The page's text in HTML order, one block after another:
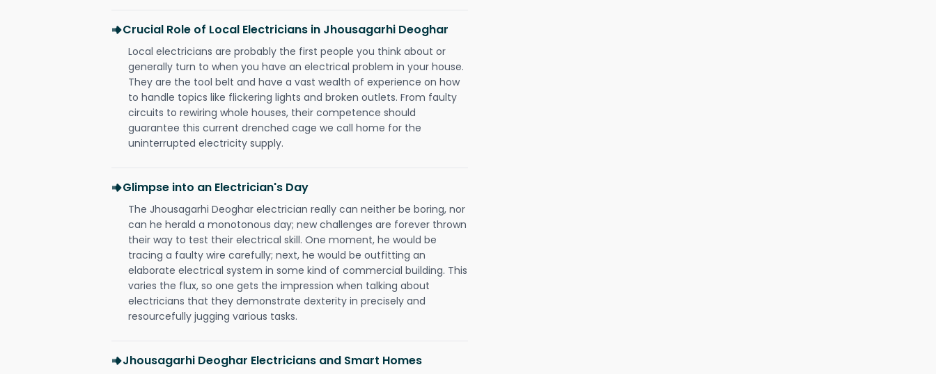
Crucial Role of Local Electricians in Jhousagarhi Deoghar
Local electricians are probably the first people you think about or
generally turn to when you have an electrical problem in your house.
They are the tool belt and have a vast wealth of experience on how
to handle topics like flickering lights and broken outlets. From faulty
circuits to rewiring whole houses, their competence should
guarantee this current drenched cage we call home for the
uninterrupted electricity supply.
Glimpse into an Electrician's Day
The Jhousagarhi Deoghar electrician really can neither be boring, nor
can he herald a monotonous day; new challenges are forever thrown
their way to test their electrical skill. One moment, he would be
tracing a faulty wire carefully; next, he would be outfitting an
elaborate electrical system in some kind of commercial building. This
varies the flux, so one gets the impression when talking about
electricians that they demonstrate dexterity in precisely and
resourcefully jugging various tasks.
Jhousagarhi Deoghar Electricians and Smart Homes